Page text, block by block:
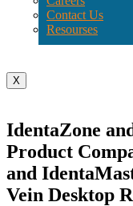
Contact Us
Resourses
X
IdentaZone
Product
and
Vein Desktop